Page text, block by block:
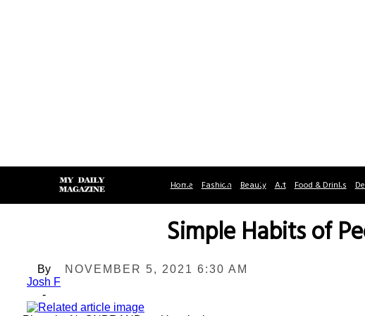
Home Fashion Beauty Art Food & Drinks
Simple Habits of
By
Josh F
-
NOVEMBER 5, 2021 6:30 AM